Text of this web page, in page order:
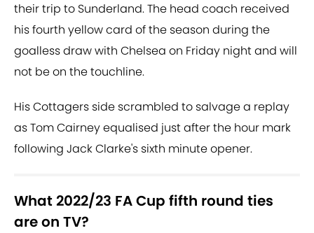
their trip to Sunderland. The head coach received
his fourth yellow card of the season during the
goalless draw with Chelsea on Friday night and will
not be on the touchline.
His Cottagers side scrambled to salvage a replay
as Tom Cairney equalised just after the hour mark
following Jack Clarke's sixth minute opener.
What 2022/23 FA Cup fifth round ties
are on TV?